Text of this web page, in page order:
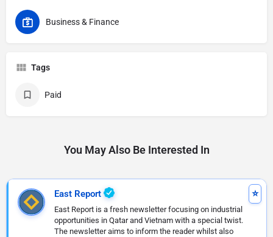
Business & Finance
Tags
Paid
You May Also Be Interested In
East Report
East Report is a fresh newsletter focusing on industrial
opportunities in Qatar and Vietnam with a special twist.
The newsletter aims to inform the reader whilst also